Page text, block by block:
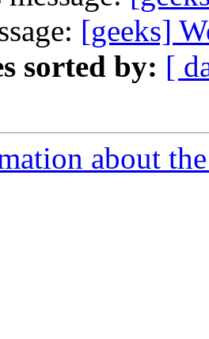
[geeks]
sorted by: [
about